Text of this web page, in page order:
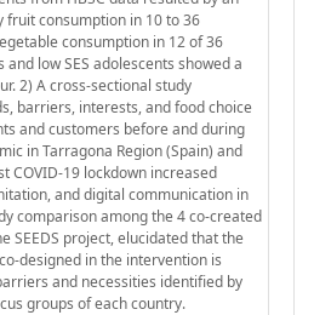
fruit consumption in 10 to 36
consumption in 12 of 36
and low SES adolescents showed a
2) A cross-sectional study
barriers, interests, and food choice
and customers before and during
in Tarragona Region (Spain) and
COVID-19 lockdown increased
and digital communication in
comparison among the 4 co-created
SEEDS project, elucidated that the
designed in the intervention is
and necessities identified by
groups of each country.